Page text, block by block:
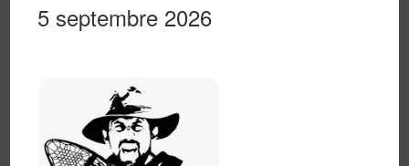
5 septembre 2026